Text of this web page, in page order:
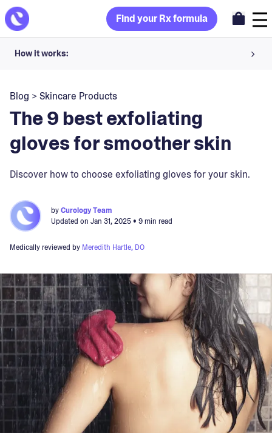
Find your Rx formula
How it works:
Your dermatology provider prescribes your formula
Apply nightly for happy, healthy skin
Blog >Skincare Products
The 9 best exfoliating
gloves for smoother skin
Discover how to choose exfoliating gloves for your skin.
byCurology Team
Updated on Jan 31, 2025• 9 min read
Medically reviewed by Meredith Hartle, DO